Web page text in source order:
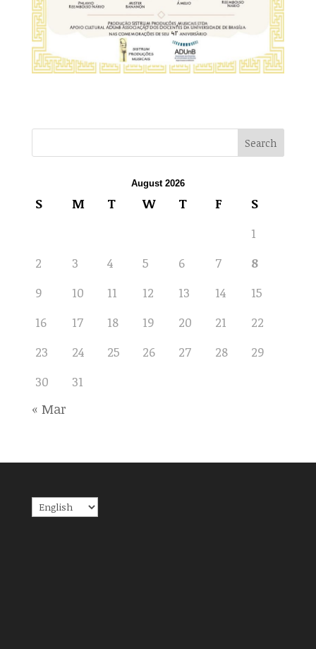
August 2026
S M T W T F
S
1
2
3 4 5 6 7
8
9
10 11 12 13 14
15
16
17 18 19 20 21
22
23
24 25 26 27 28
29
30
31
« Mar
Choose